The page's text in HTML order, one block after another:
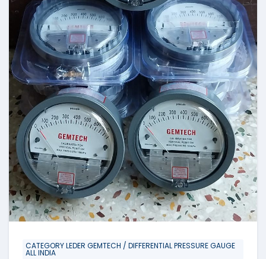
CATEGORY LEDER GEMTECH / DIFFERENTIAL PRESSURE GAUGE
ALL INDIA